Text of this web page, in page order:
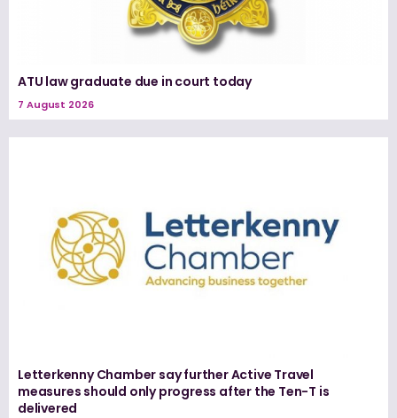
ATU law graduate due in court today
7 August 2026
Letterkenny Chamber say further Active Travel
measures should only progress after the Ten-T is
delivered